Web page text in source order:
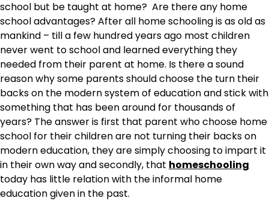
school but be taught at home? Are there any home
school advantages? After all home schooling is as old as
mankind – till a few hundred years ago most children
never went to school and learned everything they
needed from their parent at home. Is there a sound
reason why some parents should choose the turn their
backs on the modern system of education and stick with
something that has been around for thousands of
years? The answer is first that parent who choose home
school for their children are not turning their backs on
modern education, they are simply choosing to impart it
in their own way and secondly, that homeschooling
today has little relation with the informal home
education given in the past.